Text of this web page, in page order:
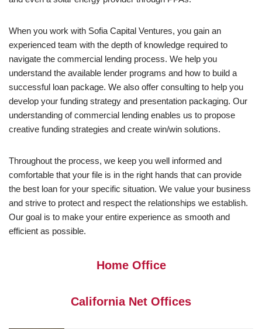
When you work with Sofia Capital Ventures, you gain an
experienced team with the depth of knowledge required to
navigate the commercial lending process. We help you
understand the available lender programs and how to build a
successful loan package. We also offer consulting to help you
develop your funding strategy and presentation packaging. Our
understanding of commercial lending enables us to propose
creative funding strategies and create win/win solutions.
Throughout the process, we keep you well informed and
comfortable that your file is in the right hands that can provide
the best loan for your specific situation. We value your business
and strive to protect and respect the relationships we establish.
Our goal is to make your entire experience as smooth and
efficient as possible.
Home Office
California Net Offices